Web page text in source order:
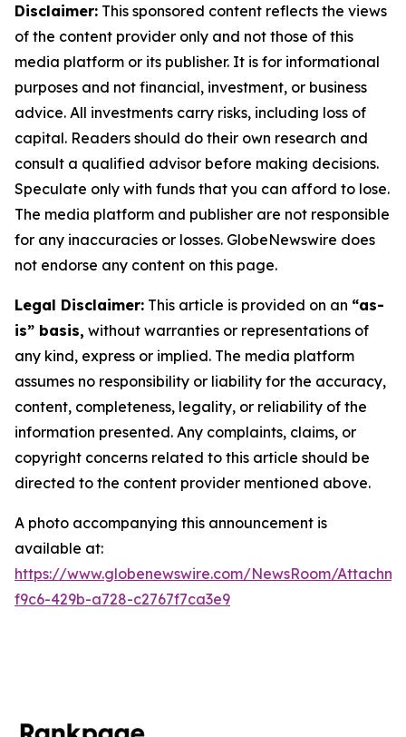
Disclaimer: This sponsored content reflects the views
of the content provider only and not those of this
media platform or its publisher. It is for informational
purposes and not financial, investment, or business
advice. All investments carry risks, including loss of
capital. Readers should do their own research and
consult a qualified advisor before making decisions.
Speculate only with funds that you can afford to lose.
The media platform and publisher are not responsible
for any inaccuracies or losses. GlobeNewswire does
not endorse any content on this page.
Legal Disclaimer: This article is provided on an “as-
is” basis, without warranties or representations of
any kind, express or implied. The media platform
assumes no responsibility or liability for the accuracy,
content, completeness, legality, or reliability of the
information presented. Any complaints, claims, or
copyright concerns related to this article should be
directed to the content provider mentioned above.
A photo accompanying this announcement is
available at:
https://www.globenewswire.com/NewsRoom/
f9c6-429b-a728-c2767f7ca3e9